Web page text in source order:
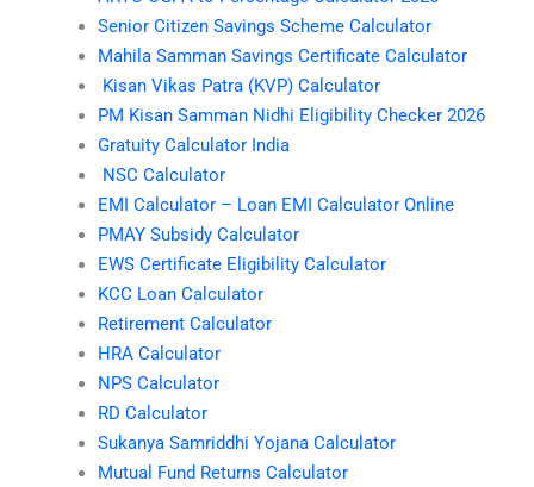
Senior Citizen Savings Scheme Calculator
Mahila Samman Savings Certificate Calculator
Kisan Vikas Patra (KVP) Calculator
PM Kisan Samman Nidhi Eligibility Checker 2026
Gratuity Calculator India
NSC Calculator
EMI Calculator – Loan EMI Calculator Online
PMAY Subsidy Calculator
EWS Certificate Eligibility Calculator
KCC Loan Calculator
Retirement Calculator
HRA Calculator
NPS Calculator
RD Calculator
Sukanya Samriddhi Yojana Calculator
Mutual Fund Returns Calculator